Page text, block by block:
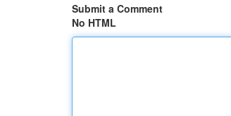
Submit a Comment
No HTML